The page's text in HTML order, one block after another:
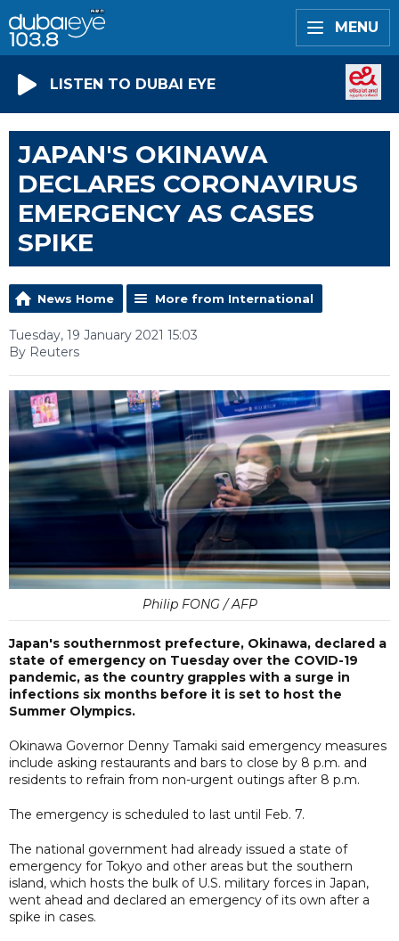
MENU
LISTEN TO DUBAI EYE
JAPAN'S OKINAWA
DECLARES CORONAVIRUS
EMERGENCY AS CASES
SPIKE
News Home More from International
Tuesday, 19 January 2021 15:03
By Reuters
Philip FONG / AFP
Japan's southernmost prefecture, Okinawa, declared a
state of emergency on Tuesday over the COVID-19
pandemic, as the country grapples with a surge in
infections six months before it is set to host the
Summer Olympics.
Okinawa Governor Denny Tamaki said emergency measures
include asking restaurants and bars to close by 8 p.m. and
residents to refrain from non-urgent outings after 8 p.m.
The emergency is scheduled to last until Feb. 7.
The national government had already issued a state of
emergency for Tokyo and other areas but the southern
island, which hosts the bulk of U.S. military forces in Japan,
went ahead and declared an emergency of its own after a
spike in cases.